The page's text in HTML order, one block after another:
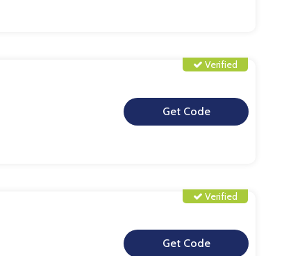
Verified
**
Verified
**